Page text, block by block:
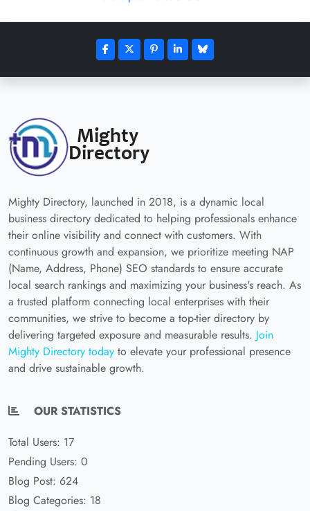
Mighty Directory, launched in 2018, is a dynamic local
business directory dedicated to helping professionals enhance
their online visibility and connect with customers. With
continuous growth and expansion, we prioritize meeting NAP
(Name, Address, Phone) SEO standards to ensure accurate
local search rankings and maximizing your business's reach. As
a trusted platform connecting local enterprises with their
communities, we strive to become a top-tier directory by
delivering targeted exposure and measurable results. Join
Mighty Directory today to elevate your professional presence
and drive sustainable growth.
OUR STATISTICS
Total Users: 17
Pending Users: 0
Blog Post: 624
Blog Categories: 18